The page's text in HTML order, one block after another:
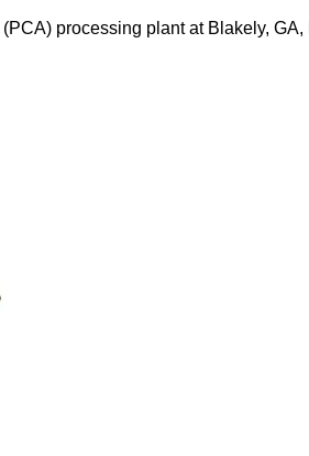
processing plant at Blakely,